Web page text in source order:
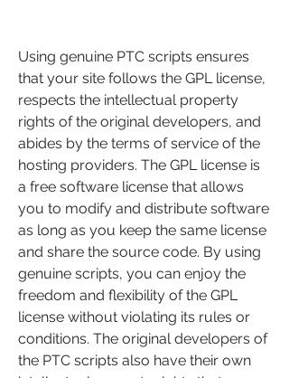
Using genuine PTC scripts ensures
that your site follows the GPL license,
respects the intellectual property
rights of the original developers, and
abides by the terms of service of the
hosting providers. The GPL license is
a free software license that allows
you to modify and distribute software
as long as you keep the same license
and share the source code. By using
genuine scripts, you can enjoy the
freedom and flexibility of the GPL
license without violating its rules or
conditions. The original developers of
the PTC scripts also have their own